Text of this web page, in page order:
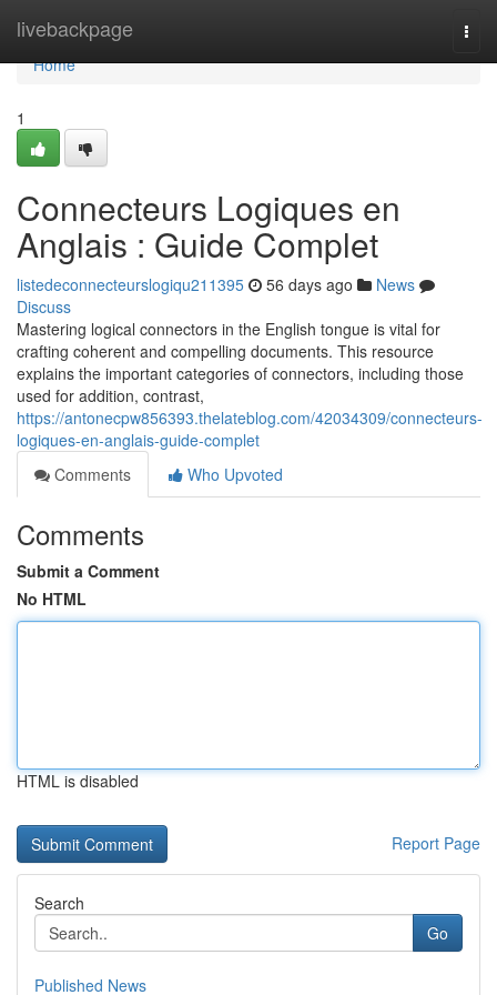
livebackpage
Home
Home
1
Connecteurs Logiques en
Anglais : Guide Complet
listedeconnecteurslogiqu211395 56 days ago
News
Discuss
Mastering logical connectors in the English tongue is vital for
crafting coherent and compelling documents. This resource
explains the important categories of connectors, including those
used for addition, contrast,
https://antonecpw856393.thelateblog.com/42034309/connecteurs-
logiques-en-anglais-guide-complet
Comments
Who Upvoted
Comments
Submit a Comment
No HTML
HTML is disabled
Report Page
Search
Go
Published News